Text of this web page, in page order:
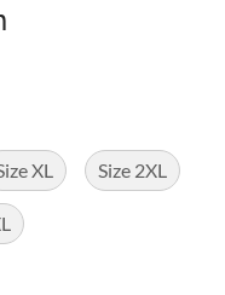
XL Size 2XL